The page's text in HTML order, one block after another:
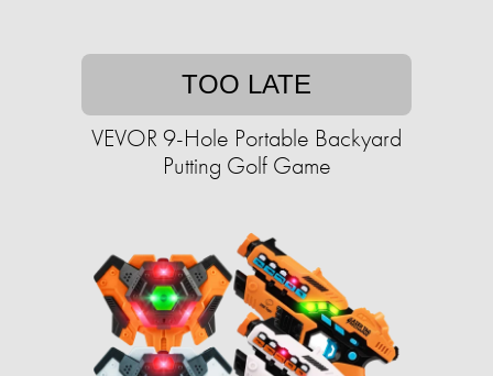
TOO LATE
VEVOR 9-Hole Portable Backyard
Putting Golf Game